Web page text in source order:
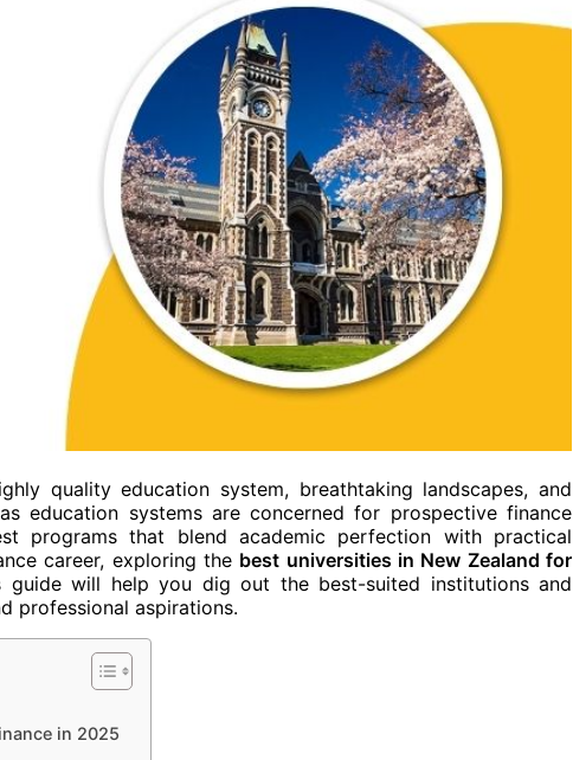
quality education system, breathtaking landscapes, and
education systems are concerned for prospective finance
programs that blend academic perfection with practical
career, exploring the best universities in New Zealand for
will help you dig out the best-suited institutions and
professional aspirations.
in 2025